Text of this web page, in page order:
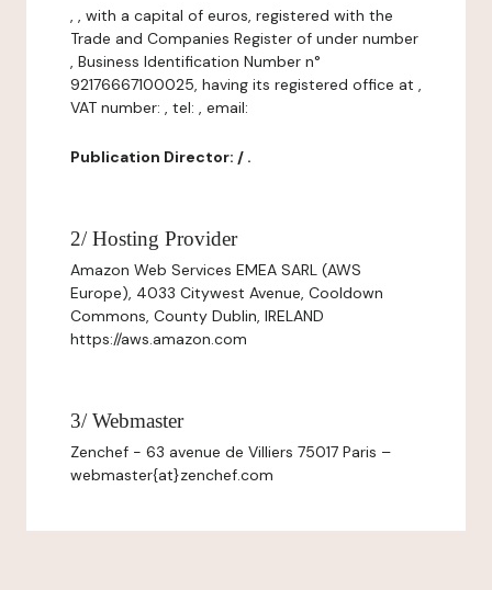
, , with a capital of euros, registered with the
Trade and Companies Register of under number
, Business Identification Number n°
92176667100025, having its registered office at ,
VAT number: , tel: , email:
Publication Director: / .
2/ Hosting Provider
Amazon Web Services EMEA SARL (AWS
Europe), 4033 Citywest Avenue, Cooldown
Commons, County Dublin, IRELAND
https://aws.amazon.com
3/ Webmaster
Zenchef - 63 avenue de Villiers 75017 Paris –
webmaster{at}zenchef.com